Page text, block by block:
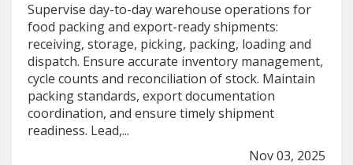
Supervise day-to-day warehouse operations for
food packing and export-ready shipments:
receiving, storage, picking, packing, loading and
dispatch. Ensure accurate inventory management,
cycle counts and reconciliation of stock. Maintain
packing standards, export documentation
coordination, and ensure timely shipment
readiness. Lead,...
Nov 03, 2025